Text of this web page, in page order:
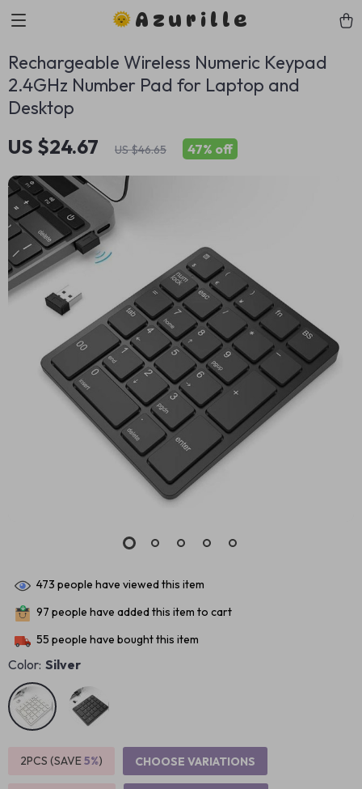
Azurille
Rechargeable Wireless Numeric Keypad
2.4GHz Number Pad for Laptop and
Desktop
US $24.67 US $46.65 47% off
473 people have viewed this item
97 people have added this item to cart
55 people have bought this item
Color: Silver
2PCS (SAVE5%) CHOOSE VARIATIONS